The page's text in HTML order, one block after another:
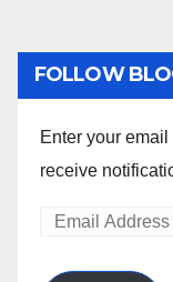
FOLLOW
Enter your
receive
Email